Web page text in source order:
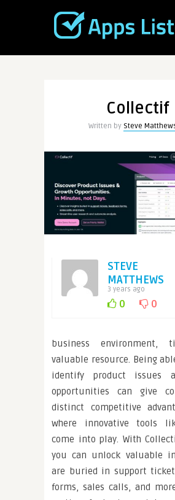
Collectif
Written by Steve
STEVE
MATTHEWS
3 years ago
0 0
business
valuable resource. Being
identify product issues
opportunities can give
distinct competitive
where innovative tools
come into play. With
you can unlock valuable
are buried in support
forms, sales calls, and